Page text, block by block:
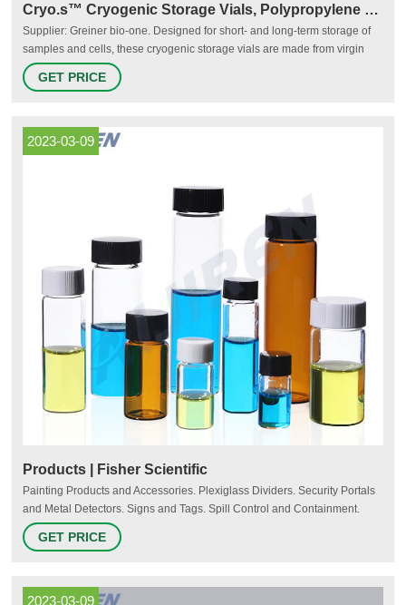
Cryo.s™ Cryogenic Storage Vials, Polypropylene - VWR
Supplier: Greiner bio-one. Designed for short- and long-term storage of
samples and cells, these cryogenic storage vials are made from virgin
polypropylene resin for purity, clarity, and consistency. Nonpyrogenic and
RNase- and DNase-free to <0.06 EU/ml. Cryo.s™ vials are available with
GET PRICE
2023-03-09
Products | Fisher Scientific
Painting Products and Accessories. Plexiglass Dividers. Security Portals
and Metal Detectors. Signs and Tags. Spill Control and Containment.
Storage and Organizing Products. Tapes and Adhesives. Traffic Control.
GET PRICE
2023-03-09